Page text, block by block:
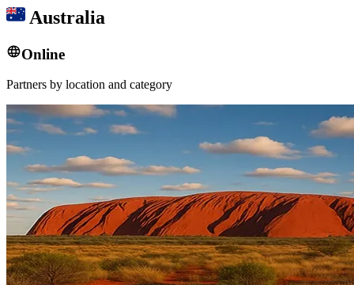
Australia
Online
Partners by location and category